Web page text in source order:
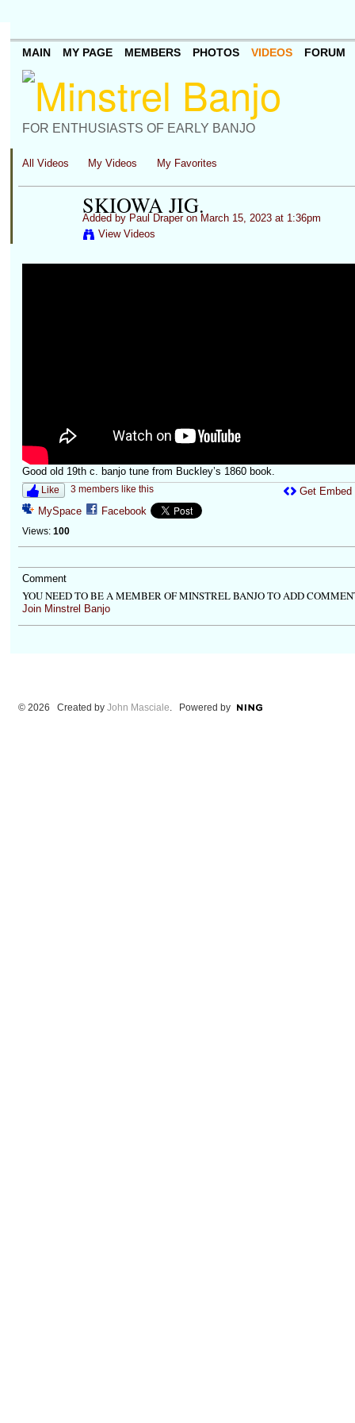
FOR ENTHUSIASTS OF EARLY BANJO
MAIN MY PAGE MEMBERS PHOTOS VIDEOS FORUM
All Videos My Videos My Favorites
SKIOWA JIG.
Added by Paul Draperon March 15, 2023 at 1:36pm
View Videos
Good old 19th c. banjo tune from Buckley’s 1860 book.
Like 3 members like this
MySpace Facebook
Views: 100
Get Embed
Comment
YOU NEED TO BE A MEMBER OF MINSTREL BANJO TO ADD
Join Minstrel Banjo
© 2026 Created by John Masciale . Powered by